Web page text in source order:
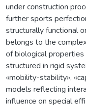
under construction
further sports
structurally functional
belongs to the
of biological properties
structured in rigid
«mobility-stability»,
models reflecting
influence on special